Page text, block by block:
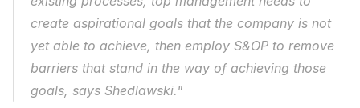
create aspirational goals that the company is not
yet able to achieve, then employ S&OP to remove
barriers that stand in the way of achieving those
goals, says Shedlawski."